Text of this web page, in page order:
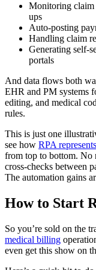
Monitoring claim
ups
Auto-posting
Handling claim
Generating self-
portals
And data flows both
EHR and PM systems
editing, and medical
rules.
This is just one
see how RPA
from top to bottom. No
cross-checks between
The automation gains
How to Start
So you’re sold on the
medical billing
even get this show on